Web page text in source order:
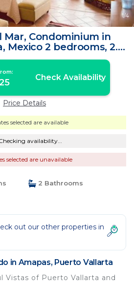
1/4
Mar, Condominium in
Mexico 2 bedrooms, 2.5
in Puerto Vallarta
Check Availability
Price Details
selected are available
availability...
selected are unavailable
2 Bathrooms
out our other properties in
in Amapas, Puerto Vallarta
Vistas of Puerto Vallarta and